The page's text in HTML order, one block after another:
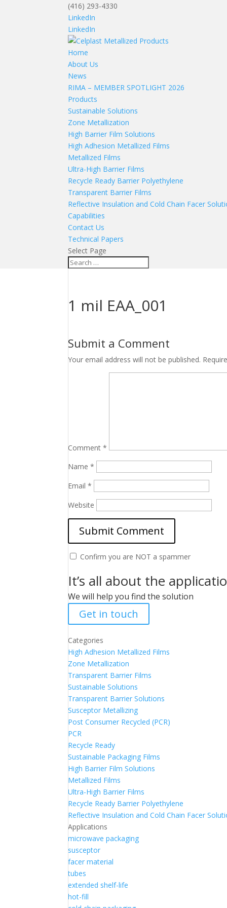
(416) 293-4330
LinkedIn
LinkedIn
Home
About Us
News
RIMA – MEMBER SPOTLIGHT 2026
Products
Sustainable Solutions
Zone Metallization
High Barrier Film Solutions
High Adhesion Metallized Films
Metallized Films
Ultra-High Barrier Films
Recycle Ready Barrier Polyethylene
Transparent Barrier Films
Reflective Insulation and Cold Chain Facer
Capabilities
Contact Us
Technical Papers
Select Page
1 mil EAA_001
Submit a Comment
Your email address will not be published.
Comment*
Name*
Email*
Website
Confirm you are NOT a spammer
It’s all about the
We will help you find the solution
Get in touch
Categories
High Adhesion Metallized Films
Zone Metallization
Transparent Barrier Films
Sustainable Solutions
Transparent Barrier Solutions
Susceptor Metallizing
Post Consumer Recycled (PCR)
PCR
Recycle Ready
Sustainable Packaging Films
High Barrier Film Solutions
Metallized Films
Ultra-High Barrier Films
Recycle Ready Barrier Polyethylene
Reflective Insulation and Cold Chain Facer
Applications
microwave packaging
susceptor
facer material
tubes
extended shelf-life
hot-fill